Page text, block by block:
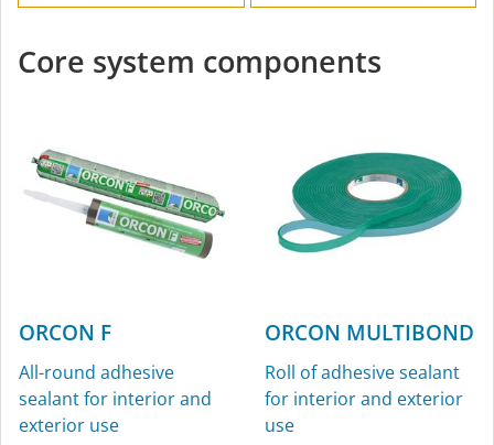
Core system components
ORCON F
All-round adhesive
sealant for interior and
exterior use
ORCON MULTIBOND
Roll of adhesive sealant
for interior and exterior
use